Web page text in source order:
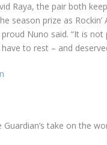
Raya, the pair both
season prize as
Nuno said. “It is
to rest – and
take on the